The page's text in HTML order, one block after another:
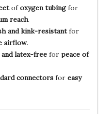
ofoxygen tubingfor
reach.
and kink-resistantfor
airflow.
and latex-freefor peace of
connectorsfor easy